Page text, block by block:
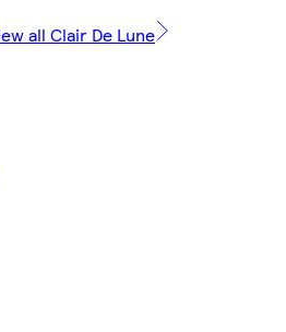
all Clair De Lune